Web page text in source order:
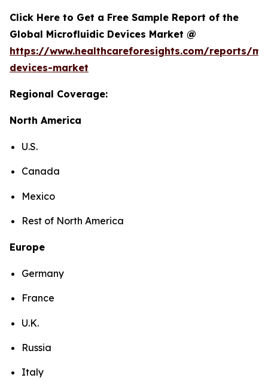
Click Here to Get a Free Sample Report of the
Global Microfluidic Devices Market @
https://www.healthcareforesights.com/reports/
devices-market
Regional Coverage:
North America
U.S.
Canada
Mexico
Rest of North America
Europe
Germany
France
U.K.
Russia
Italy